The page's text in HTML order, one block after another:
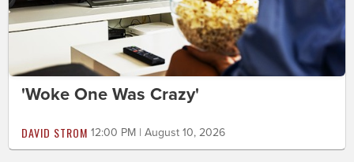
'Woke One Was Crazy'
DAVID STROM 12:00 PM | August 10, 2026